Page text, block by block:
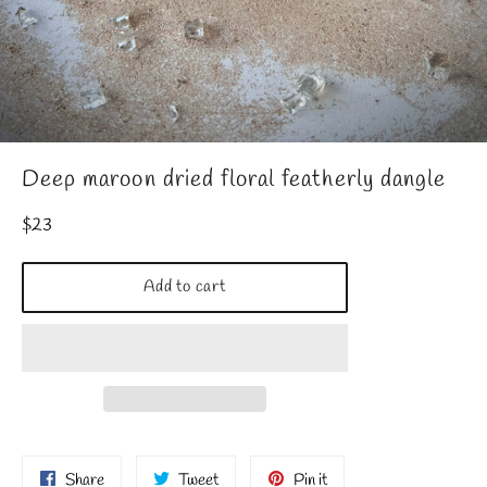
Deep maroon dried floral featherly dangle
Regular
$23
Add to cart
ShareShare TweetTweet Pin itPin